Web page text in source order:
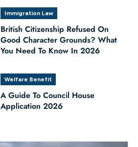
Immigration Law
British Citizenship Refused On
Good Character Grounds? What
You Need To Know In 2026
Welfare Benefit
A Guide To Council House
Application 2026